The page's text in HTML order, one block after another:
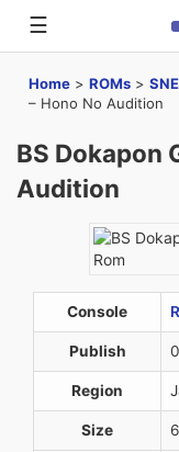
☰
Home > ROMs >
– Hono No Audition
BS Dokapon
Audition
Console
Publish
Region
Size